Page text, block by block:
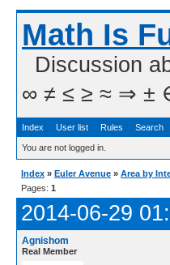
Math Is
Discussion
∞ ≠ ≤ ≥ ≈ ⇒ ± ∈
Index User list Rules Search
You are not logged in.
Index » Euler Avenue » Area by
Pages: 1
2014-06-29
Agnishom
Real Member